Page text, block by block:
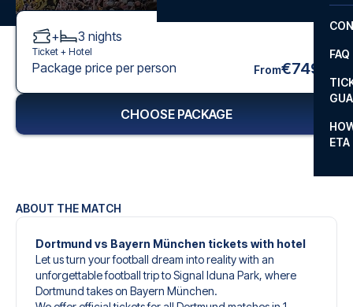
FAQ
ETA
ABOUT THE MATCH
Dortmund vs Bayern München tickets with hotel
Let us turn your football dream into reality with an
unforgettable football trip to Signal Iduna Park, where
Dortmund takes on Bayern München.
+ 3 nights
Ticket + Hotel
Package price per person From€749
CHOOSE PACKAGE